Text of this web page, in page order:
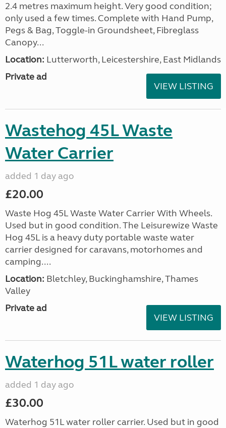
2.4 metres maximum height. Very good condition;
only used a few times. Complete with Hand Pump,
Pegs & Bag, Toggle-in Groundsheet, Fibreglass
Canopy...
Location: Lutterworth, Leicestershire, East Midlands
Private ad
VIEW LISTING
Wastehog 45L Waste
Water Carrier
added 1 day ago
£20.00
Waste Hog 45L Waste Water Carrier With Wheels.
Used but in good condition. The Leisurewize Waste
Hog 45L is a heavy duty portable waste water
carrier designed for caravans, motorhomes and
camping....
Location: Bletchley, Buckinghamshire, Thames
Valley
Private ad
VIEW LISTING
Waterhog 51L water roller
added 1 day ago
£30.00
Waterhog 51L water roller carrier. Used but in good